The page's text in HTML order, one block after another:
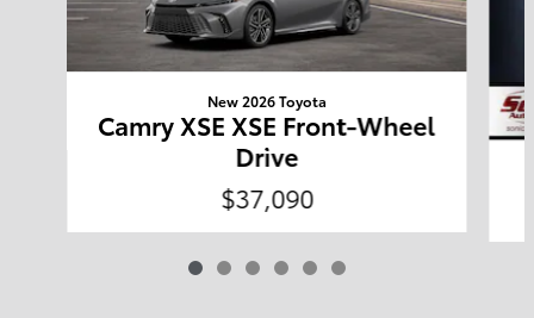
New 2026 Toyota
Camry XSE XSE Front-Wheel
Drive
$37,090